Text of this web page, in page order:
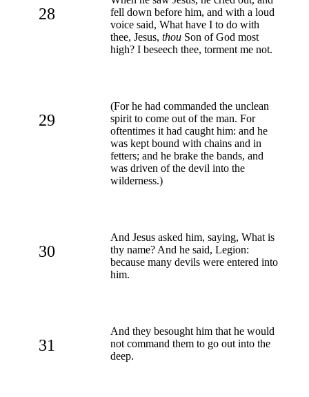
28
fell down before him, and with a loud
voice said, What have I to do with
thee, Jesus, thou Son of God most
high? I beseech thee, torment me not.
29
(For he had commanded the unclean
spirit to come out of the man. For
oftentimes it had caught him: and he
was kept bound with chains and in
fetters; and he brake the bands, and
was driven of the devil into the
wilderness.)
30
And Jesus asked him, saying, What is
thy name? And he said, Legion:
because many devils were entered into
him.
31
And they besought him that he would
not command them to go out into the
deep.